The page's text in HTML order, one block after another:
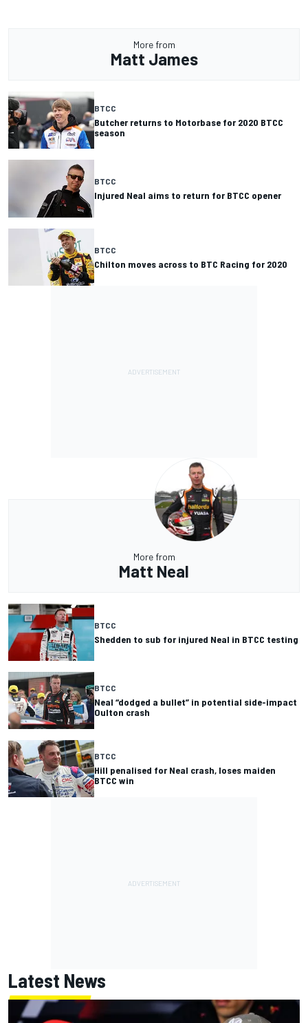
More from
Matt James
BTCC
Butcher returns to Motorbase for 2020 BTCC
season
BTCC
Injured Neal aims to return for BTCC opener
BTCC
Chilton moves across to BTC Racing for 2020
More from
Matt Neal
BTCC
Shedden to sub for injured Neal in BTCC testing
BTCC
Neal “dodged a bullet” in potential side-impact
Oulton crash
BTCC
Hill penalised for Neal crash, loses maiden
BTCC win
Latest News